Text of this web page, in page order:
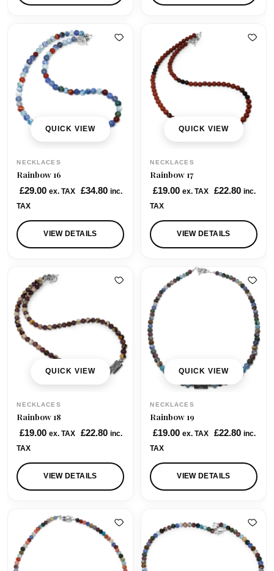
0
0
n
l
p
i
w
n
p
e
s
n
l
p
i
w
.
n
c
s
QUICK VIEW
NECKLACES
Rainbow 16
£29.00 ex. TAX £34.80 inc.
TAX
VIEW DETAILS
QUICK VIEW
NECKLACES
Rainbow 17
£19.00 ex. TAX £22.80 inc.
TAX
VIEW DETAILS
QUICK VIEW
NECKLACES
Rainbow 18
£19.00 ex. TAX £22.80 inc.
TAX
VIEW DETAILS
QUICK VIEW
NECKLACES
Rainbow 19
£19.00 ex. TAX £22.80 inc.
TAX
VIEW DETAILS